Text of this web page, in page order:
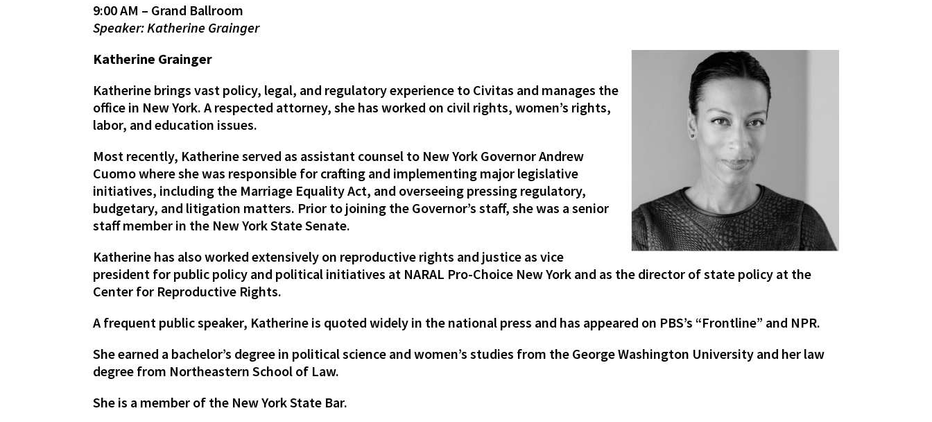
9:00 AM – Grand Ballroom
Speaker: Katherine Grainger
Katherine Grainger
Katherine brings vast policy, legal, and regulatory experience to Civitas and manages the
office in New York. A respected attorney, she has worked on civil rights, women’s rights,
labor, and education issues.
Most recently, Katherine served as assistant counsel to New York Governor Andrew
Cuomo where she was responsible for crafting and implementing major legislative
initiatives, including the Marriage Equality Act, and overseeing pressing regulatory,
budgetary, and litigation matters. Prior to joining the Governor’s staff, she was a senior
staff member in the New York State Senate.
Katherine has also worked extensively on reproductive rights and justice as vice
president for public policy and political initiatives at NARAL Pro-Choice New York and as the director of state policy at the
Center for Reproductive Rights.
A frequent public speaker, Katherine is quoted widely in the national press and has appeared on PBS’s “Frontline” and NPR.
She earned a bachelor’s degree in political science and women’s studies from the George Washington University and her law
degree from Northeastern School of Law.
She is a member of the New York State Bar.